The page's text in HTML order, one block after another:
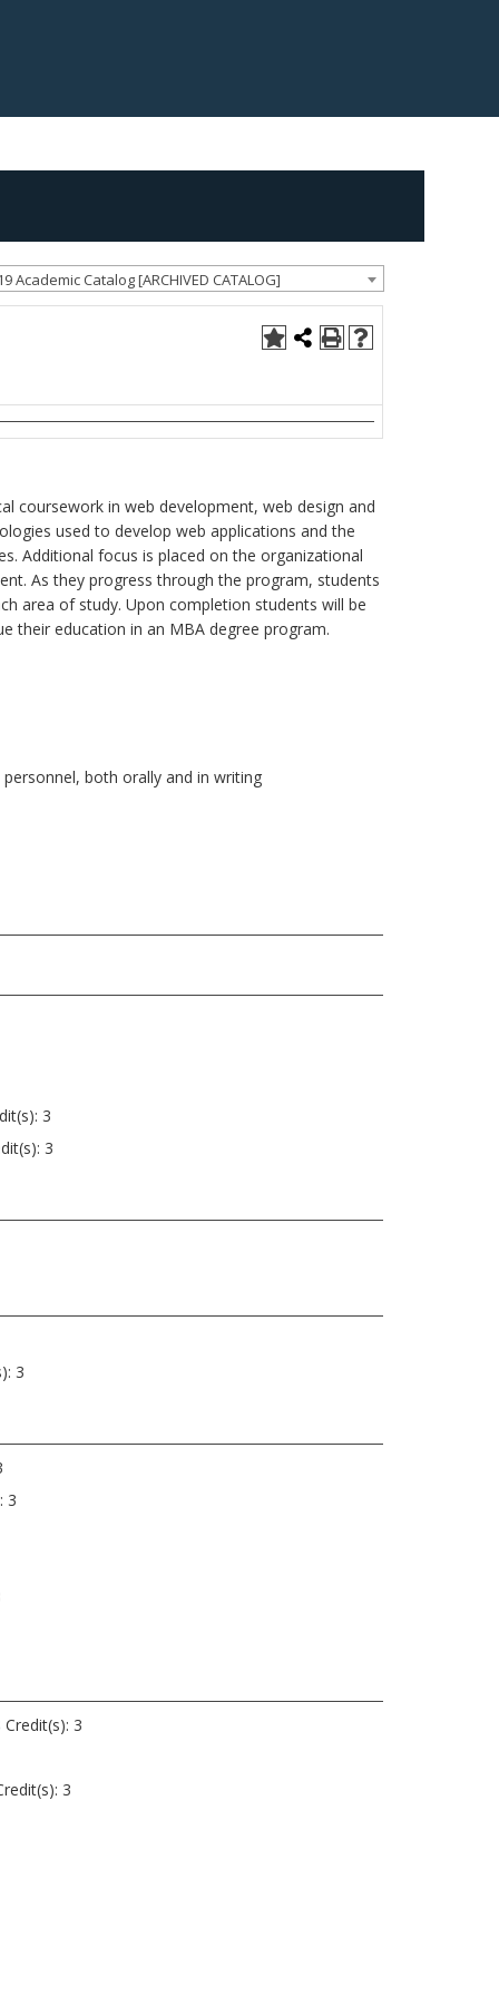
Academic Catalog [ARCHIVED CATALOG]
coursework in web development, web design and
used to develop web applications and the
Additional focus is placed on the organizational
As they progress through the program, students
area of study. Upon completion students will be
their education in an MBA degree program.
both orally and in writing
3
3
3
3
Credit(s): 3
3